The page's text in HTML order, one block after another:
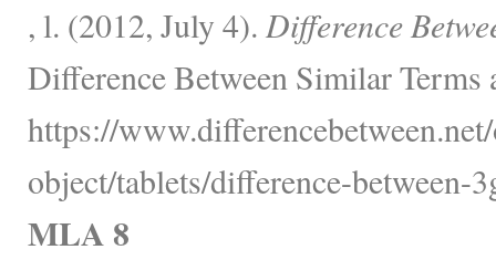
, l. (2012, July 4). Difference
Difference Between Similar Terms
https://
object/tablets/difference-between-
MLA 8